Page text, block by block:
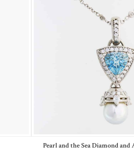
Pearl and the Sea Diamond